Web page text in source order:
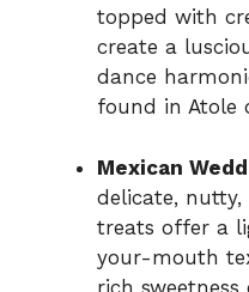
topped with
create a
dance
found in Atole
Mexican
delicate,
treats offer a
your-mouth
rich